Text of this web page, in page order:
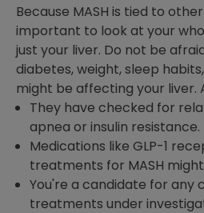
Because MASH is tied to
important to look at your
just your liver. Do not be
diabetes, weight, sleep
might be affecting your liver.
They have checked for
apnea or insulin resistance.
Medications like GLP-1
treatments for MASH
You're a candidate for any
treatments under